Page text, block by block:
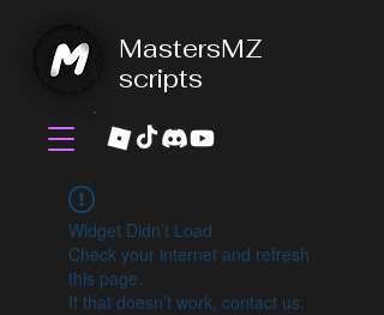
MastersMZ
scripts
Widget Didn’t Load
Check your internet and refresh
this page.
If that doesn’t work, contact us.